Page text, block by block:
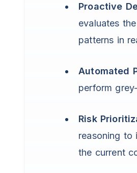
Proactive
evaluates
patterns in
Automated
perform
Risk
reasoning to
the current